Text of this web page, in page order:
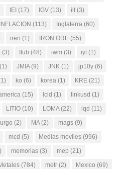
IEI (17) IGV (13) ilf(3)
INFLACION (113) Inglaterra (60)
iren (1) IRON ORE (55)
(3) Itub (48) iwm (3) iyt (1)
(1) JMIA(9) JNK (1) jp10y (6)
ko (6) korea (1) KRE (21)
(15) lcid (1) linkusd (1)
LITIO (10) LOMA(22) lqd (11)
(2) MA(2) mags (9)
mcd (5) Medias moviles (996)
memorias (3) mep (21)
(784) metr (2) Mexico (69)